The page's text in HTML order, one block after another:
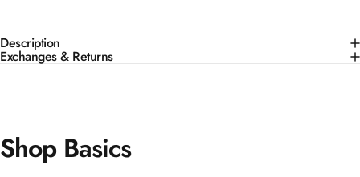
Description
Exchanges & Returns
Shop Basics